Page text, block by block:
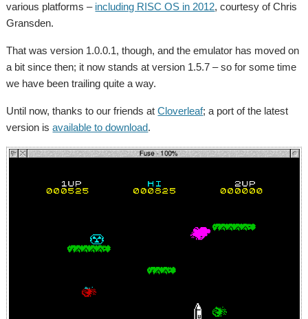
various platforms – including RISC OS in 2012, courtesy of Chris
Gransden.
That was version 1.0.0.1, though, and the emulator has moved on
a bit since then; it now stands at version 1.5.7 – so for some time
we have been trailing quite a way.
Until now, thanks to our friends atCloverleaf; a port of the latest
version isavailable to download.